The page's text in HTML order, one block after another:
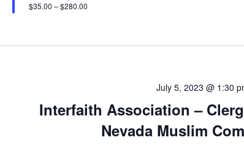
$35.00 – $280.00
Interfaith Association –
Nevada Muslim
July 5, 2023 @ 1:30